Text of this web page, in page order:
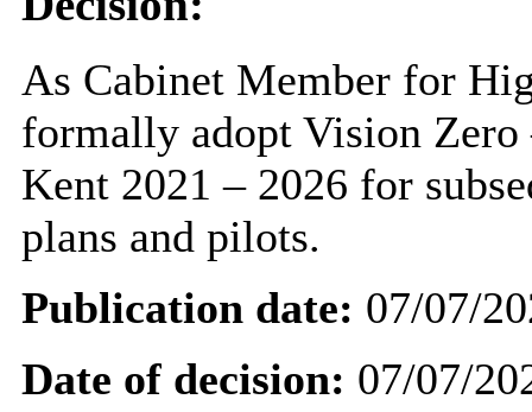
As Cabinet Member for
formally adopt Vision Zero
Kent 2021 – 2026 for
plans and pilots.
Publication date: 07/07/
Date of decision: 07/07/